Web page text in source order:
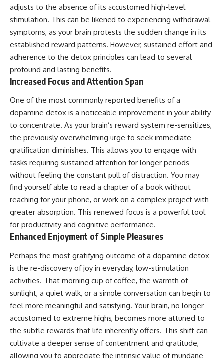
adjusts to the absence of its accustomed high-level
stimulation. This can be likened to experiencing withdrawal
symptoms, as your brain protests the sudden change in its
established reward patterns. However, sustained effort and
adherence to the detox principles can lead to several
profound and lasting benefits.
Increased Focus and Attention Span
One of the most commonly reported benefits of a
dopamine detox is a noticeable improvement in your ability
to concentrate. As your brain’s reward system re-sensitizes,
the previously overwhelming urge to seek immediate
gratification diminishes. This allows you to engage with
tasks requiring sustained attention for longer periods
without feeling the constant pull of distraction. You may
find yourself able to read a chapter of a book without
reaching for your phone, or work on a complex project with
greater absorption. This renewed focus is a powerful tool
for productivity and cognitive performance.
Enhanced Enjoyment of Simple Pleasures
Perhaps the most gratifying outcome of a dopamine detox
is the re-discovery of joy in everyday, low-stimulation
activities. That morning cup of coffee, the warmth of
sunlight, a quiet walk, or a simple conversation can begin to
feel more meaningful and satisfying. Your brain, no longer
accustomed to extreme highs, becomes more attuned to
the subtle rewards that life inherently offers. This shift can
cultivate a deeper sense of contentment and gratitude,
allowing you to appreciate the intrinsic value of mundane